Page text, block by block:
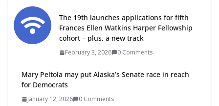
The 19th launches applications for fifth
Frances Ellen Watkins Harper Fellowship
cohort – plus, a new track
February 3, 2026 0 Comments
Mary Peltola may put Alaska’s Senate race in reach
for Democrats
January 12, 2026 0 Comments